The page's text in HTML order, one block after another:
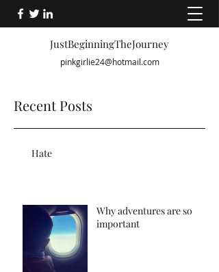
pinkgirlie24@hotmail.com
JustBeginningTheJourney
Recent Posts
Hate
Why adventures are so
important